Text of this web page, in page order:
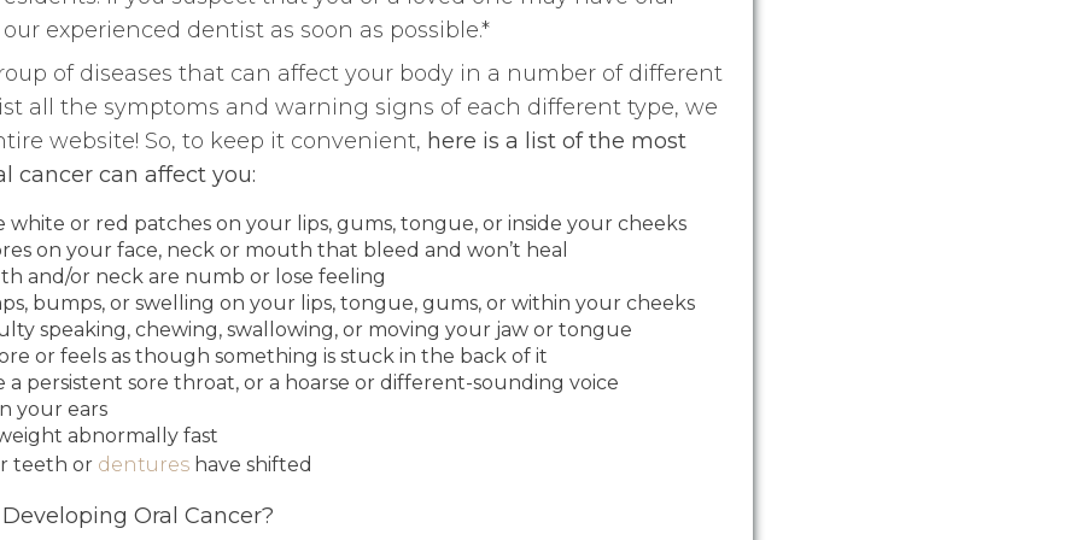
experienced dentist as soon as possible.*
of diseases that can affect your body in a number of different
all the symptoms and warning signs of each different type, we
website! So, to keep it convenient, here is a list of the most
cancer can affect you:
white or red patches on your lips, gums, tongue, or inside your cheeks
on your face, neck or mouth that bleed and won’t heal
and/or neck are numb or lose feeling
bumps, or swelling on your lips, tongue, gums, or within your cheeks
speaking, chewing, swallowing, or moving your jaw or tongue
or feels as though something is stuck in the back of it
a persistent sore throat, or a hoarse or different-sounding voice
your ears
abnormally fast
teeth or dentures have shifted
Oral Cancer?